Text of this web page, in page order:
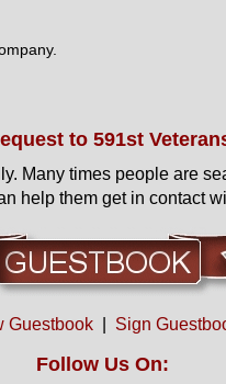
to 591st
Many times people are
help them get in contact
Guestbook| Sign
Follow Us On: